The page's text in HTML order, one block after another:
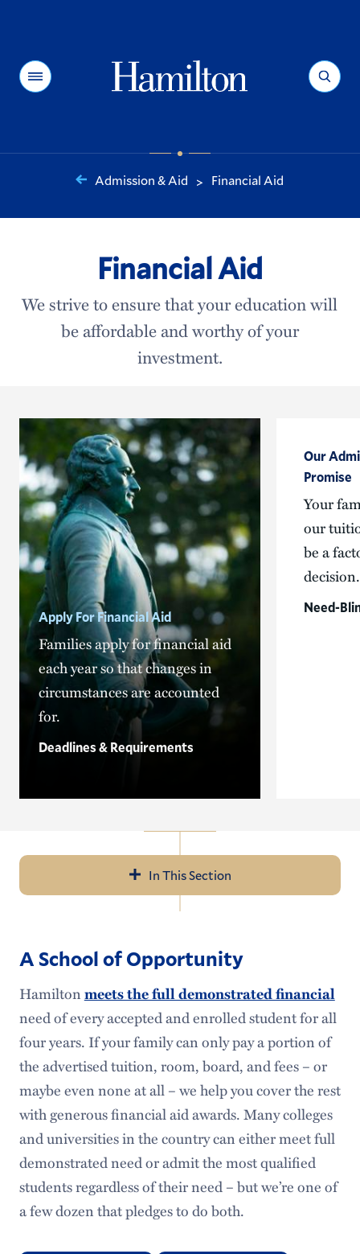
Menu Search
are
Admission & Aid > Financial Aid
Financial Aid
We strive to ensure that your education will
be affordable and worthy of your
investment.
Apply For Financial Aid
Families apply for financial aid
each year so that changes in
circumstances are accounted
for.
Deadlines & Requirements
Our
Promise
Your
our
be a
decision.
Need-
In This Section
Visit
Cost
Financial Aid
Need-Blind Admission
Applying for Aid
Types of Aid
Estimate Your Financial Aid
Understanding Your Financial Aid
A School of Opportunity
Hamiltonmeets the full demonstrated financial
need of every accepted and enrolled student for all
four years. If your family can only pay a portion of
the advertised tuition, room, board, and fees – or
maybe even none at all – we help you cover the rest
with generous financial aid awards. Many colleges
and universities in the country can either meet full
demonstrated need or admit the most qualified
students regardless of their need – but we’re one of
a few dozen that pledges to do both.